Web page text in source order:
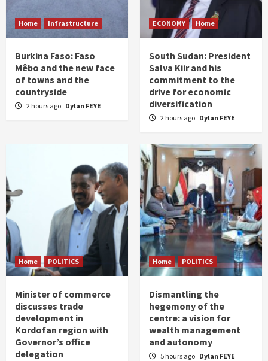
Home Infrastructure
Burkina Faso: Faso
Mêbo and the new face
of towns and the
countryside
2 hours ago Dylan FEYE
ECONOMY Home
South Sudan: President
Salva Kiir and his
commitment to the
drive for economic
diversification
2 hours ago Dylan FEYE
Home POLITICS
Minister of commerce
discusses trade
development in
Kordofan region with
Governor’s office
delegation
Home POLITICS
Dismantling the
hegemony of the
centre: a vision for
wealth management
and autonomy
5 hours ago Dylan FEYE